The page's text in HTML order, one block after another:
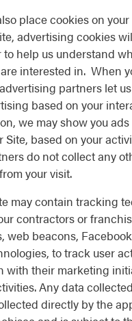
place cookies on
advertising cookies
to help us understand
interested in. When
partners let
based on your
we may show you
Site, based on your
do not collect any
your visit.
may contain tracking
contractors or
web beacons,
to track user
with their marketing
Any data
directly by the